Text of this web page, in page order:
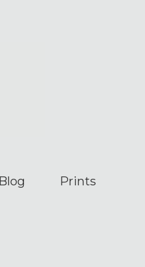
Blog Prints